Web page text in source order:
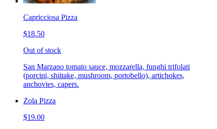
Capricciosa Pizza
$18.50
Out of stock
San Marzano tomato sauce, mozzarella, funghi trifolati
(porcini, shiitake, mushroom, portobello), artichokes,
anchovies, capers.
Zola Pizza
$19.00